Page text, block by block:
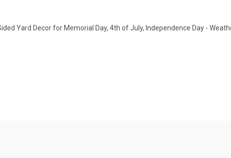
Yard Decor for Memorial Day, 4th of July, Independence Day -